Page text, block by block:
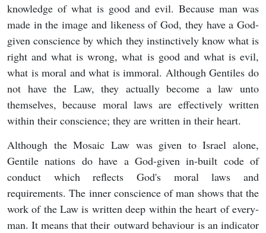
knowledge of what is good and evil. Because man was
made in the image and likeness of God, they have a God-
given conscience by which they instinctively know what is
right and what is wrong, what is good and what is evil,
what is moral and what is immoral. Although Gentiles do
not have the Law, they actually become a law unto
themselves, because moral laws are effectively written
within their conscience; they are written in their heart.
Although the Mosaic Law was given to Israel alone,
Gentile nations do have a God-given in-built code of
conduct which reflects God's moral laws and
requirements. The inner conscience of man shows that the
work of the Law is written deep within the heart of every-
man. It means that their outward behaviour is an indicator